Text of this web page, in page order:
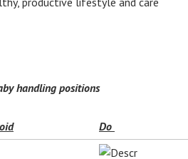
handling positions
Do